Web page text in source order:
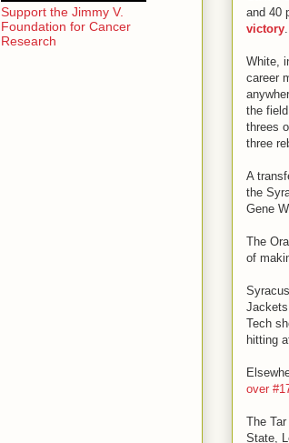
and 40
victory
White,
career
the
threes
three
A
the
Gene
The
of
Tech
hitting
over
The
State,
Support the Jimmy V.
Foundation for Cancer
Research